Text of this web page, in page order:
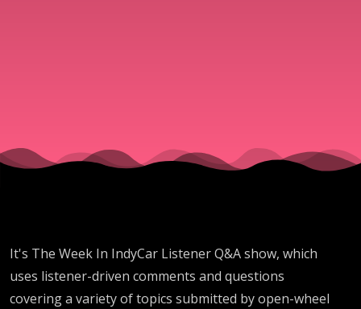
March
26 2026
It's The Week In IndyCar Listener Q&A show, which
uses listener-driven comments and questions
covering a variety of topics submitted by open-wheel